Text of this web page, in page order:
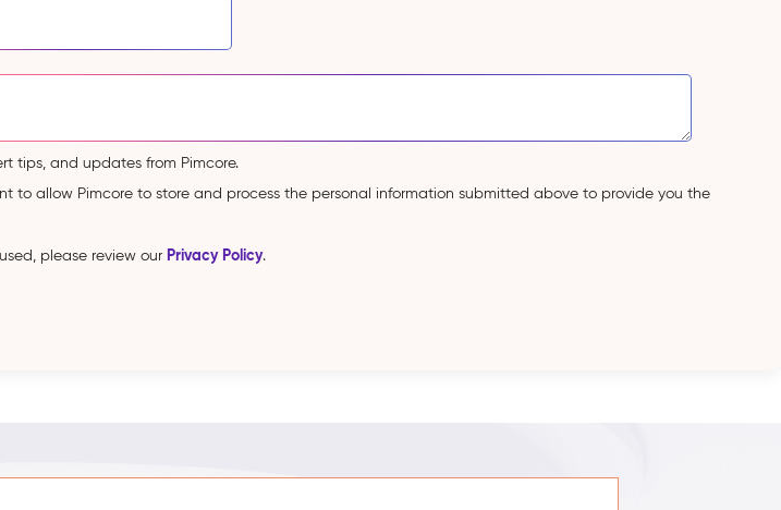
tips, and updates from Pimcore.
to allow Pimcore to store and process the personal information submitted above to provide you the
please review our Privacy Policy.